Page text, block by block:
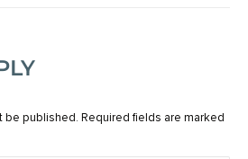
be published. Required fields are marked